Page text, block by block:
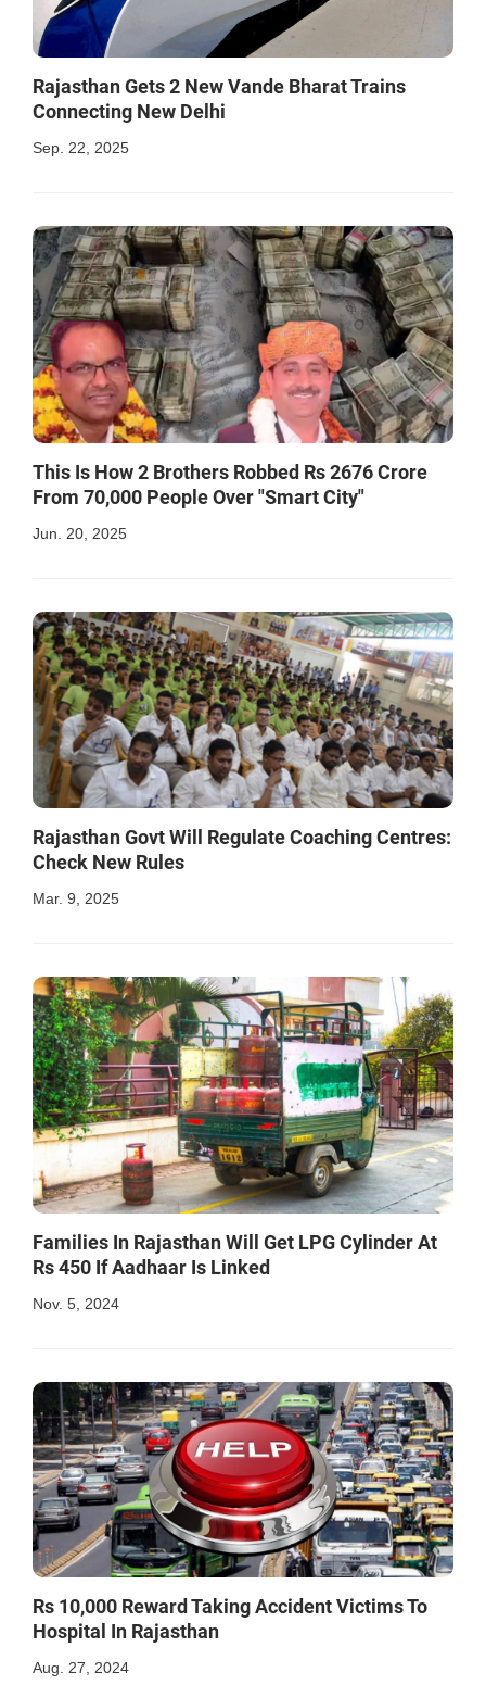
Rajasthan Gets 2 New Vande Bharat Trains
Connecting New Delhi
Sep. 22, 2025
This Is How 2 Brothers Robbed Rs 2676 Crore
From 70,000 People Over "Smart City"
Jun. 20, 2025
Rajasthan Govt Will Regulate Coaching Centres:
Check New Rules
Mar. 9, 2025
Families In Rajasthan Will Get LPG Cylinder At
Rs 450 If Aadhaar Is Linked
Nov. 5, 2024
Rs 10,000 Reward Taking Accident Victims To
Hospital In Rajasthan
Aug. 27, 2024